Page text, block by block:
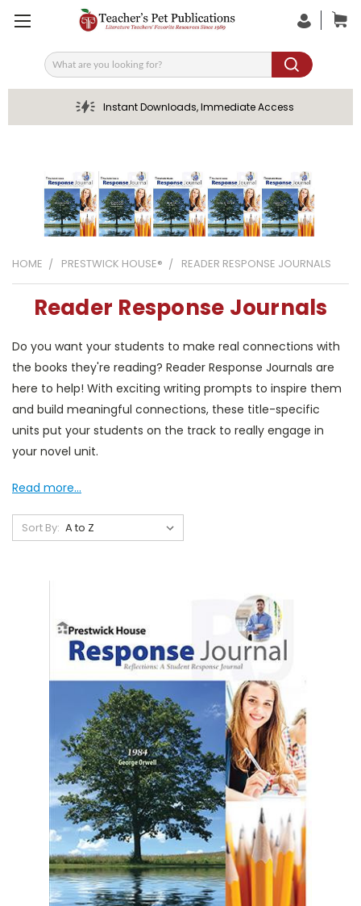
Search
Instant Downloads, Immediate Access
HOME PRESTWICK HOUSE® READER RESPONSE JOURNALS
Reader Response Journals
Do you want your students to make real connections with
the books they're reading? Reader Response Journals are
here to help! With exciting writing prompts to inspire them
and build meaningful connections, these title-specific
units put your students on the track to really engage in
your novel unit.
Read more...
Sort By: